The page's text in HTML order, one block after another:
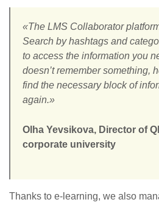
«The LMS Collaborator
Search by hashtags and
to access the information you
doesn’t remember something,
find the necessary block of
again.»
Olha Yevsikova, Director of
corporate university
Thanks to e-learning, we also